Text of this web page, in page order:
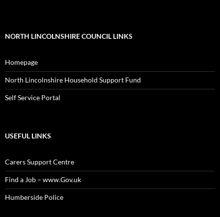
NORTH LINCOLNSHIRE COUNCIL LINKS
Homepage
North Lincolnshire Household Support Fund
Self Service Portal
USEFUL LINKS
Carers Support Centre
Find a Job – www.Gov.uk
Humberside Police